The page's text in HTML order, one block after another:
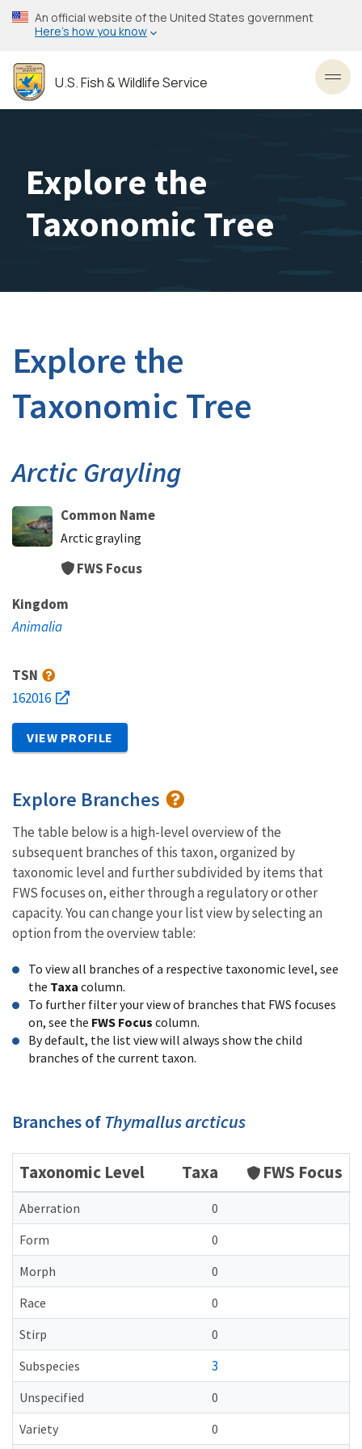
Skip
to
content
An official website of the United States government
Here’s how you know
U.S. Fish & Wildlife Service
Explore the
Taxonomic Tree
Explore the
Taxonomic Tree
Arctic Grayling
Common Name
Arctic grayling
FWS Focus
Kingdom
Animalia
TSN
162016
VIEW PROFILE
Explore Branches
The table below is a high-level overview of the
subsequent branches of this taxon, organized by
taxonomic level and further subdivided by items that
FWS focuses on, either through a regulatory or other
capacity. You can change your list view by selecting an
option from the overview table:
To view all branches of a respective taxonomic level, see
the Taxa column.
To further filter your view of branches that FWS focuses
on, see the FWS Focus column.
By default, the list view will always show the child
branches of the current taxon.
Branches of Thymallus arcticus
Taxonomic Level Taxa FWS Focus
Aberration
0
Form
0
Morph
0
Race
0
Stirp
0
Subspecies
3
Unspecified
0
Variety
0